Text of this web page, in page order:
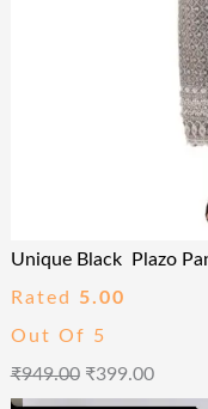
Unique Black Plazo
Rated 5.00
Out Of 5
₹949.00 ₹399.00